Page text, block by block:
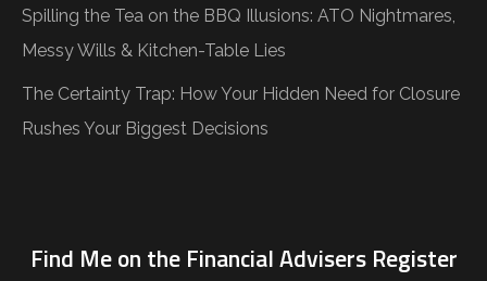
Spilling the Tea on the BBQ Illusions: ATO Nightmares,
Messy Wills & Kitchen-Table Lies
The Certainty Trap: How Your Hidden Need for Closure
Rushes Your Biggest Decisions
Find Me on the Financial Advisers Register